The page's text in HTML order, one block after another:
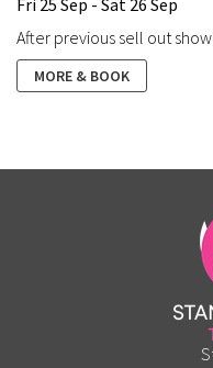
After previous sell out
MORE & BOOK